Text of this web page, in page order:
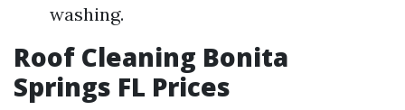
washing.
Roof Cleaning Bonita
Springs FL Prices